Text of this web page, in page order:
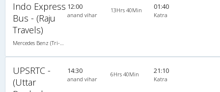
Indo Express
Bus - (Raju
Travels)
Mercedes Benz (Tri-Axle) 2X2(49) AC Seater , Tri-Axle Mercedes Benz, A/C, Seater, 2 + 2 ( 49 )
12:00
anand vihar
13Hrs 40Min 01:40
Katra
UPSRTC -
(Uttar
14:30
anand vihar
6Hrs 40Min 21:10
Katra